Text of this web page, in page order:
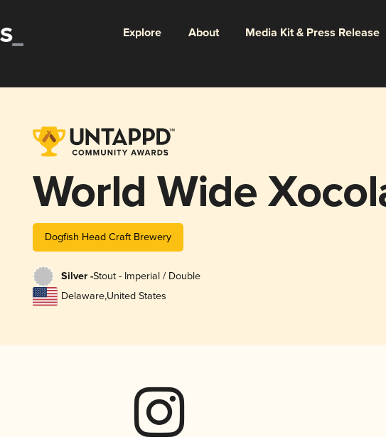
Explore About Media Kit & Press Release
World Wide
Dogfish Head Craft Brewery
Silver -Stout - Imperial / Double
Delaware,United States